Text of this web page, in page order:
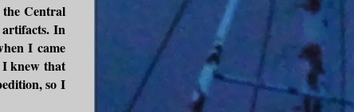
the Central
In
I came
I knew that
so I